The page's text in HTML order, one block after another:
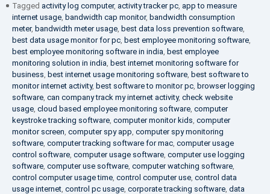
Tagged activity log computer, activity tracker pc app to measure
internet usage bandwidth cap monitor, bandwidth consumption
meter, bandwidth meter usage best data loss prevention software
best data usage monitor for pc best employee monitoring software
best employee monitoring software in india best employee
monitoring solution in india best internet monitoring software for
business best internet usage monitoring software best software to
monitor internet activity, best software to monitor pc browser logging
software can company track my internet activity, check website
usage cloud based employee monitoring software computer
keystroke tracking software computer monitor kids computer
monitor screen computer spy app computer spy monitoring
software computer tracking software for mac computer usage
control software computer usage software computer use logging
software computer use software computer watching software
control computer usage time control computer use control data
usage internet control pc usage corporate tracking software data